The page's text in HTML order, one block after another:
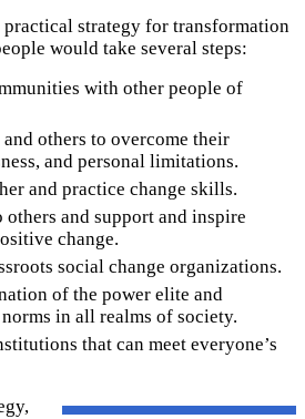
practical strategy for transformation
would take several steps:
with other people of
others to overcome their
and personal limitations.
and practice change skills.
others and support and inspire
change.
social change organizations.
of the power elite and
in all realms of society.
that can meet everyone’s